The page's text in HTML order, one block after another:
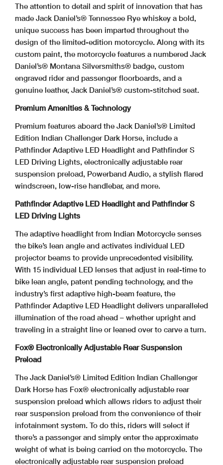
The attention to detail and spirit of innovation that has
made Jack Daniel’s® Tennessee Rye whiskey a bold,
unique success has been imparted throughout the
design of the limited-edition motorcycle. Along with its
custom paint, the motorcycle features a numbered Jack
Daniel’s® Montana Silversmiths® badge, custom
engraved rider and passenger floorboards, and a
genuine leather, Jack Daniel’s® custom-stitched seat.
Premium Amenities & Technology
Premium features aboard the Jack Daniel’s® Limited
Edition Indian Challenger Dark Horse, include a
Pathfinder Adaptive LED Headlight and Pathfinder S
LED Driving Lights, electronically adjustable rear
suspension preload, Powerband Audio, a stylish flared
windscreen, low-rise handlebar, and more.
Pathfinder Adaptive LED Headlight and Pathfinder S
LED Driving Lights
The adaptive headlight from Indian Motorcycle senses
the bike’s lean angle and activates individual LED
projector beams to provide unprecedented visibility.
With 15 individual LED lenses that adjust in real-time to
bike lean angle, patent pending technology, and the
industry’s first adaptive high-beam feature, the
Pathfinder Adaptive LED Headlight delivers unparalleled
illumination of the road ahead – whether upright and
traveling in a straight line or leaned over to carve a turn.
Fox® Electronically Adjustable Rear Suspension
Preload
The Jack Daniel’s® Limited Edition Indian Challenger
Dark Horse has Fox® electronically adjustable rear
suspension preload which allows riders to adjust their
rear suspension preload from the convenience of their
infotainment system. To do this, riders will select if
there’s a passenger and simply enter the approximate
weight of what is being carried on the motorcycle. The
electronically adjustable rear suspension preload